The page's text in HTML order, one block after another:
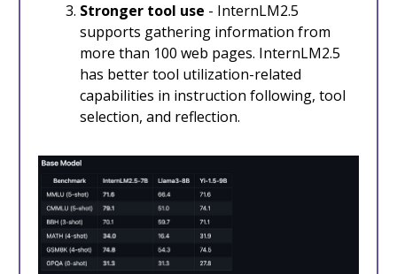
Stronger tool use - InternLM2.5
supports gathering information from
more than 100 web pages. InternLM2.5
has better tool utilization-related
capabilities in instruction following, tool
selection, and reflection.